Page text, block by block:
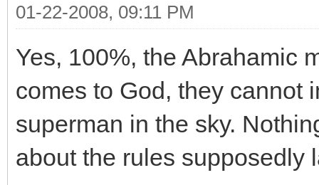
01-22-2008, 09:11 PM
Yes, 100%, the Abrahamic
comes to God, they cannot
superman in the sky.
about the rules supposedly